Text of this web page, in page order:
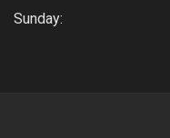
Sunday: